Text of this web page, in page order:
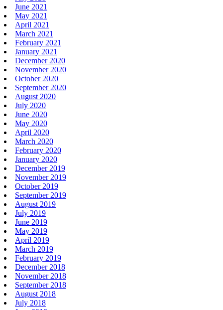
June 2021
May 2021
April 2021
March 2021
February 2021
January 2021
December 2020
November 2020
October 2020
September 2020
August 2020
July 2020
June 2020
May 2020
April 2020
March 2020
February 2020
January 2020
December 2019
November 2019
October 2019
September 2019
August 2019
July 2019
June 2019
May 2019
April 2019
March 2019
February 2019
December 2018
November 2018
September 2018
August 2018
July 2018